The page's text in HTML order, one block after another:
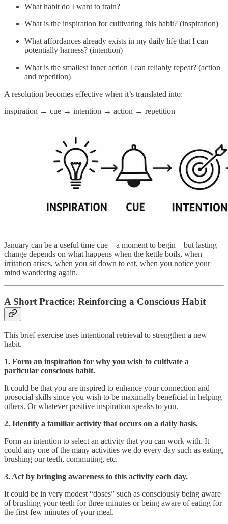
What habit do I want to train?
What is the inspiration for cultivating this habit? (inspiration)
What affordances already exists in my daily life that I can
potentially harness? (intention)
What is the smallest inner action I can reliably repeat? (action
and repetition)
A resolution becomes effective when it’s translated into:
inspiration → cue → intention → action → repetition
January can be a useful time cue—a moment to begin—but lasting
change depends on what happens when the kettle boils, when
irritation arises, when you sit down to eat, when you notice your
mind wandering again.
A Short Practice: Reinforcing a Conscious Habit
This brief exercise uses intentional retrieval to strengthen a new
habit.
1. Form an inspiration for why you wish to cultivate a
particular conscious habit.
It could be that you are inspired to enhance your connection and
prosocial skills since you wish to be maximally beneficial in helping
others. Or whatever positive inspiration speaks to you.
2. Identify a familiar activity that occurs on a daily basis.
Form an intention to select an activity that you can work with. It
could any one of the many activities we do every day such as eating,
brushing our teeth, commuting, etc.
3. Act by bringing awareness to this activity each day.
It could be in very modest “doses” such as consciously being aware
of brushing your teeth for three minutes or being aware of eating for
the first few minutes of your meal.